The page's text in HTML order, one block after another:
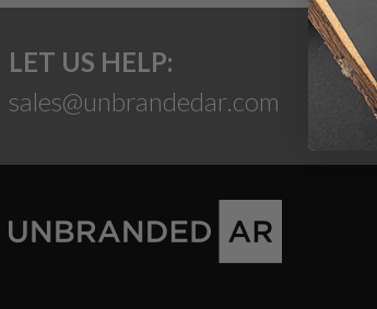
LET US HELP:
sales@unbrandedar.com